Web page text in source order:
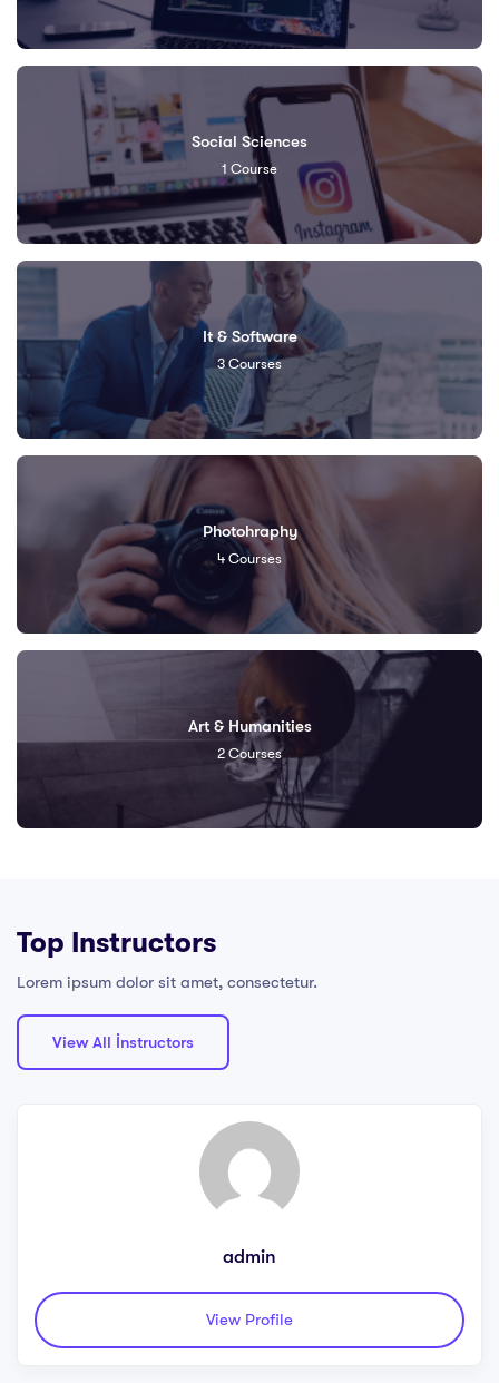
Social Sciences
1 Course
It & Software
3 Courses
Photohraphy
4 Courses
Art & Humanities
2 Courses
Top Instructors​
Lorem ipsum dolor sit amet, consectetur.
View All İnstructors
admin
View Profile